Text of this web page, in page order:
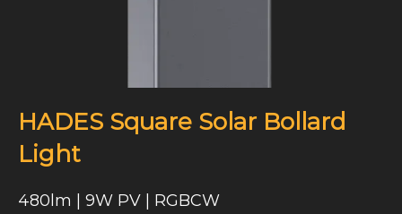
HADES Square Solar Bollard
Light
480lm | 9W PV | RGBCW